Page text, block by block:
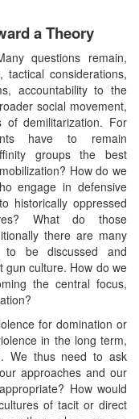
a Theory
questions remain,
tactical considerations,
accountability to the
social movement,
of demilitarization. For
have to remain
groups the best
How do we
engage in defensive
historically oppressed
What do those
there are many
to be discussed and
gun culture. How do we
the central focus,
for domination or
in the long term,
We thus need to ask
approaches and our
How would
of tacit or direct